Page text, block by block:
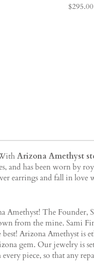
$295.00
Arizona Amethyst
and has been worn by
earrings and fall in love
The
from the mine. Sami
Arizona Amethyst is
gem. Our jewelry is
piece, so that any